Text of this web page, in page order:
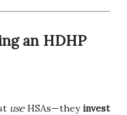
an HDHP
use HSAs—theyinvest